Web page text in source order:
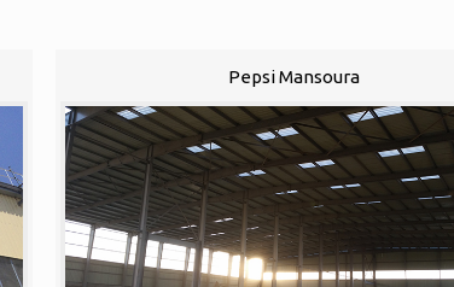
Pepsi Mansoura